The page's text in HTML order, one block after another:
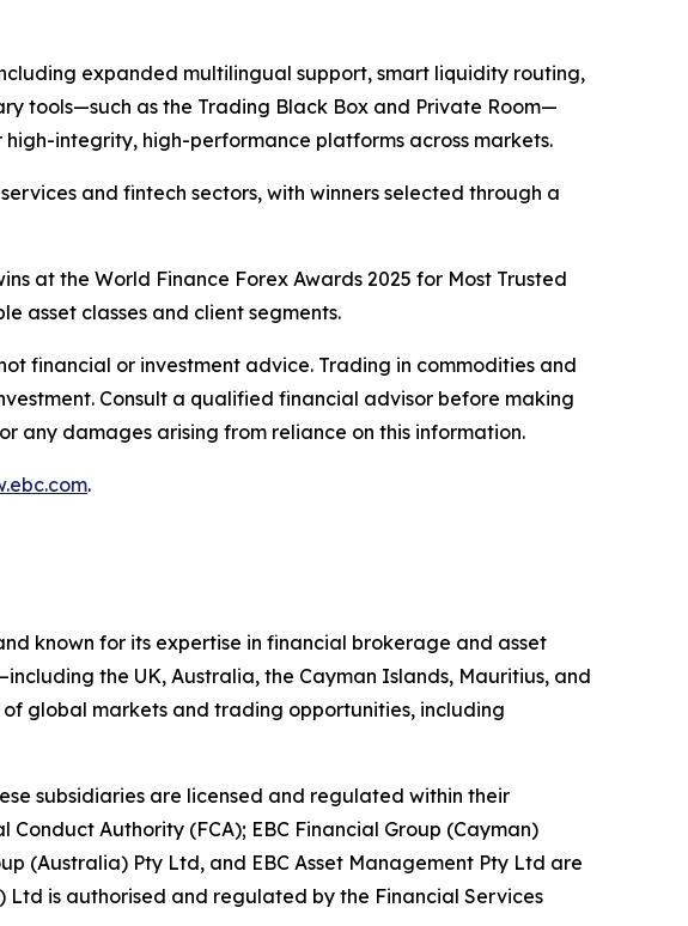
expanded multilingual support, smart liquidity routing,
tools—such as the Trading Black Box and Private Room—
integrity, high-performance platforms across markets.
and fintech sectors, with winners selected through a
at the World Finance Forex Awards 2025 for Most Trusted
asset classes and client segments.
financial or investment advice. Trading in commodities and
Consult a qualified financial advisor before making
any damages arising from reliance on this information.
.
known for its expertise in financial brokerage and asset
the UK, Australia, the Cayman Islands, Mauritius, and
global markets and trading opportunities, including
subsidiaries are licensed and regulated within their
Authority (FCA); EBC Financial Group (Cayman)
(Australia) Pty Ltd, and EBC Asset Management Pty Ltd are
Ltd is authorised and regulated by the Financial Services